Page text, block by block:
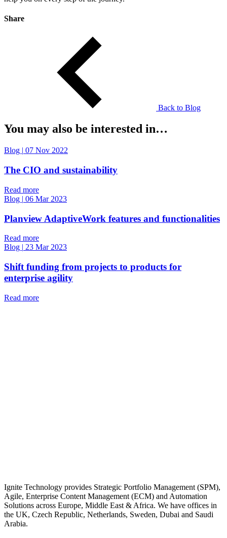
Share
Back to Blog
You may also be interested in…
Blog | 07 Nov 2022
The CIO and sustainability
Read more
Blog | 06 Mar 2023
Planview AdaptiveWork features and functionalities
Read more
Blog | 23 Mar 2023
Shift funding from projects to products for
enterprise agility
Read more
Ignite Technology provides Strategic Portfolio Management (SPM),
Agile, Enterprise Content Management (ECM) and Automation
Solutions across Europe, Middle East & Africa. We have offices in
the UK, Czech Republic, Netherlands, Sweden, Dubai and Saudi
Arabia.